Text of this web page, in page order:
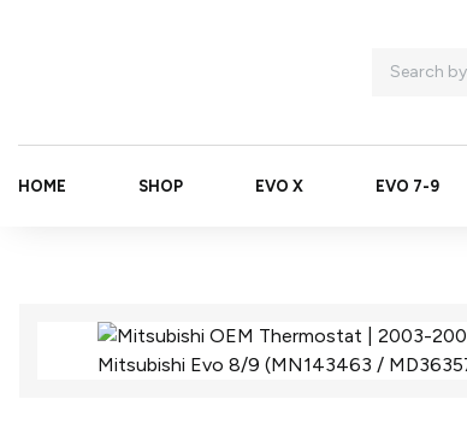
HOME SHOP EVO X EVO 7-9